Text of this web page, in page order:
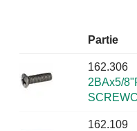
Partie
162.306
2BAx5/
162.109